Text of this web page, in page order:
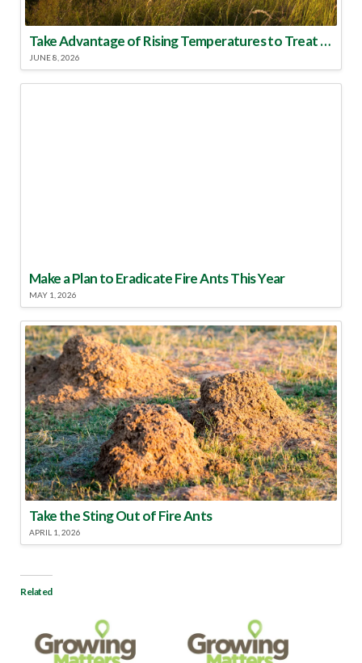
Take Advantage of Rising Temperatures to Treat for Fire Ants
JUNE 8, 2026
Make a Plan to Eradicate Fire Ants This Year
MAY 1, 2026
Take the Sting Out of Fire Ants
APRIL 1, 2026
Related